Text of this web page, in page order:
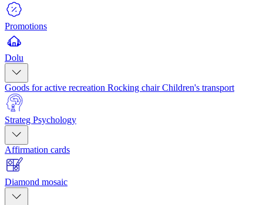
Promotions
Dolu
Goods for active recreation Rocking chairChildren's transport
Strateg Psychology
Affirmation cards
Diamond mosaic